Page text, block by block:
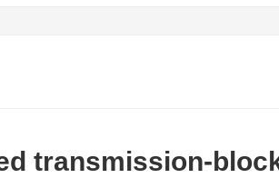
transmission-